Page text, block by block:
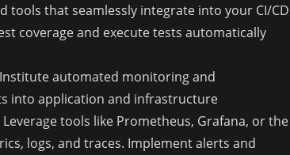
tools that seamlessly integrate into your CI/CD
coverage and execute tests automatically
automated monitoring and
into application and infrastructure
tools like Prometheus, Grafana, or the
logs, and traces. Implement alerts and